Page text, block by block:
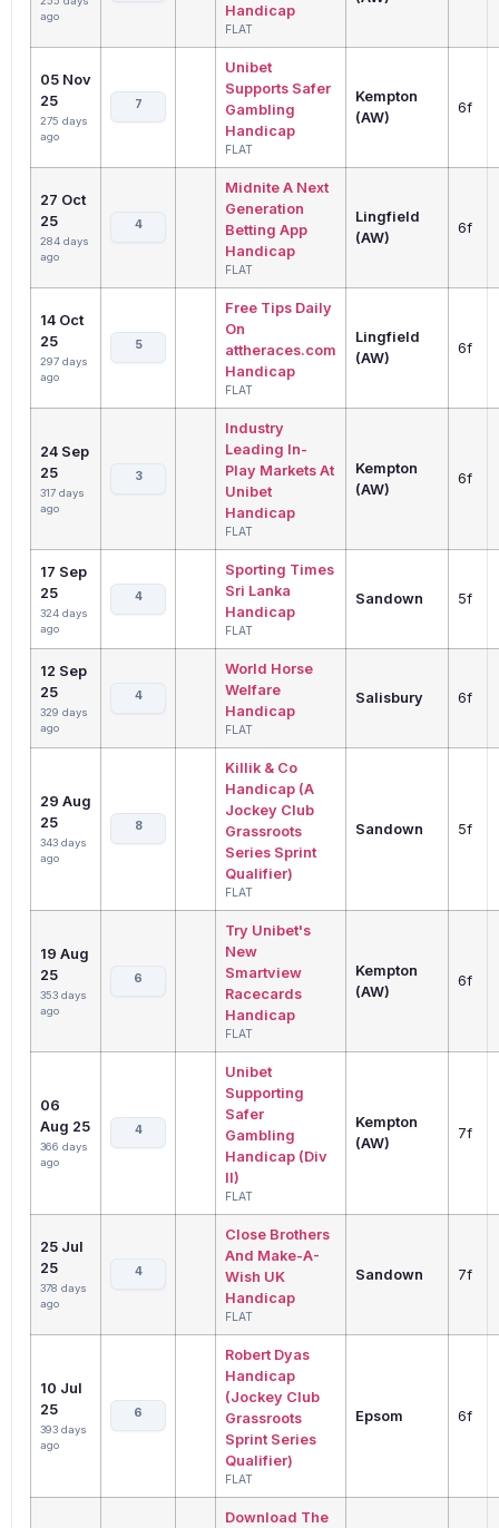
ago
Handicap
FLAT
05 Nov
25
275 days
ago
7
Unibet
Supports Safer
Gambling
Handicap
FLAT
Kempton
(AW)
6f
27 Oct
25
284 days
ago
4
Midnite A Next
Generation
Betting App
Handicap
FLAT
Lingfield
(AW)
6f
14 Oct
25
297 days
ago
5
Free Tips Daily
On
attheraces.com
Handicap
FLAT
Lingfield
(AW)
6f
24 Sep
25
317 days
ago
3
Industry
Leading In-
Play Markets At
Unibet
Handicap
FLAT
Kempton
(AW)
6f
17 Sep
25
324 days
ago
4
Sporting Times
Sri Lanka
Handicap
FLAT
Sandown 5f
12 Sep
25
329 days
ago
4
World Horse
Welfare
Handicap
FLAT
Salisbury 6f
29 Aug
25
343 days
ago
8
Killik & Co
Handicap (A
Jockey Club
Grassroots
Series Sprint
Qualifier)
FLAT
Sandown 5f
19 Aug
25
353 days
ago
6
Try Unibet's
New
Smartview
Racecards
Handicap
FLAT
Kempton
(AW)
6f
06
Aug 25
366 days
ago
4
Unibet
Supporting
Safer
Gambling
Handicap (Div
II)
FLAT
Kempton
(AW)
7f
25 Jul
25
378 days
ago
4
Close Brothers
And Make-A-
Wish UK
Handicap
FLAT
Sandown 7f
10 Jul
25
393 days
ago
6
Robert Dyas
Handicap
(Jockey Club
Grassroots
Sprint Series
Qualifier)
FLAT
Epsom 6f
Download The